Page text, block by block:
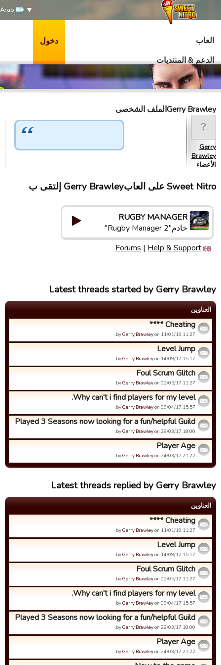
العاب
الدعم & المنتديات
دخول
Gerry Brawleyالملف الشخصى
Gerry
Brawley
الأعضاء
Sweet Nitro علی العابGerry Brawley إلتقى ب
RUGBY MANAGER
خادم"Rugby Manager 2"
Forums | Help & Support
Latest threads started by Gerry Brawley
العناوین
Cheating ****
byGerry Brawleyon 11/01/19 11:27.
Level Jump
byGerry Brawleyon 14/09/17 15:17.
Foul Scrum Glitch
byGerry Brawleyon 02/05/17 11:27.
Why can't i find players for my level.
byGerry Brawleyon 09/04/17 15:57.
Played 3 Seasons now looking for a fun/helpful Guild
byGerry Brawleyon 28/03/17 18:00.
Player Age
byGerry Brawleyon 24/03/17 21:22.
Latest threads replied by Gerry Brawley
العناوین
Cheating ****
byGerry Brawleyon 11/01/19 11:27.
Level Jump
byGerry Brawleyon 14/09/17 15:17.
Foul Scrum Glitch
byGerry Brawleyon 02/05/17 11:27.
Why can't i find players for my level.
byGerry Brawleyon 09/04/17 15:57.
Played 3 Seasons now looking for a fun/helpful Guild
byGerry Brawleyon 28/03/17 18:00.
Player Age
byGerry Brawleyon 24/03/17 21:22.